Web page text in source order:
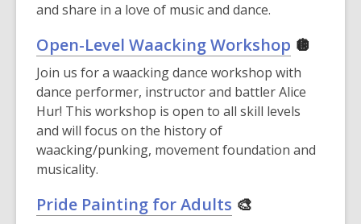
and share in a love of music and dance.
Open-Level Waacking Workshop 🪩
Join us for a waacking dance workshop with
dance performer, instructor and battler Alice
Hur! This workshop is open to all skill levels
and will focus on the history of
waacking/punking, movement foundation and
musicality.
Pride Painting for Adults 🎨